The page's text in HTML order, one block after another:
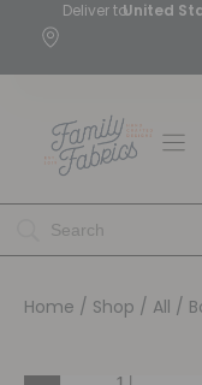
Deliver toUnited
Home / Shop / All /